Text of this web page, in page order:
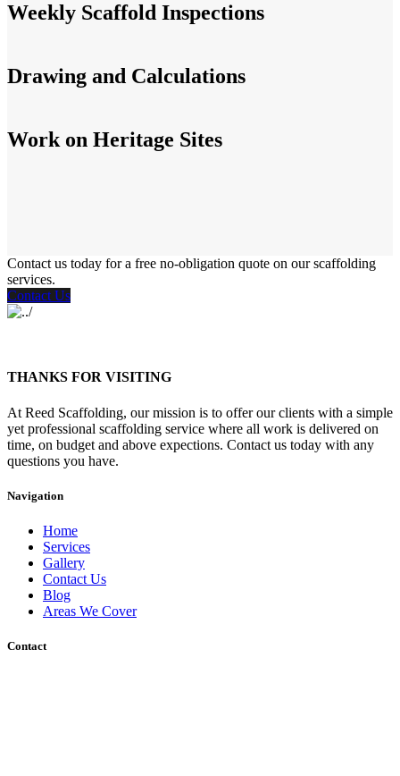
Weekly Scaffold Inspections
Drawing and Calculations
Work on Heritage Sites
Contact us today for a free no-obligation quote on our scaffolding
services.
Contact Us
THANKS FOR VISITING
At Reed Scaffolding, our mission is to offer our clients with a simple
yet professional scaffolding service where all work is delivered on
time, on budget and above expections. Contact us today with any
questions you have.
Navigation
Home
Services
Gallery
Contact Us
Blog
Areas We Cover
Contact